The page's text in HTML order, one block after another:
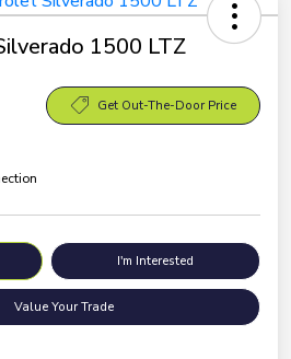
1500 LTZ
Get Out-The-Door Price
I'm Interested
Value Your Trade